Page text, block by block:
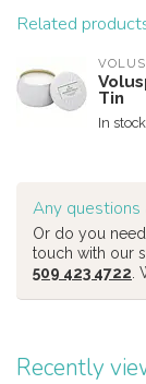
Related
Tin
In stock
Any questions
Or do you
touch with our
509 423 4722
Recently